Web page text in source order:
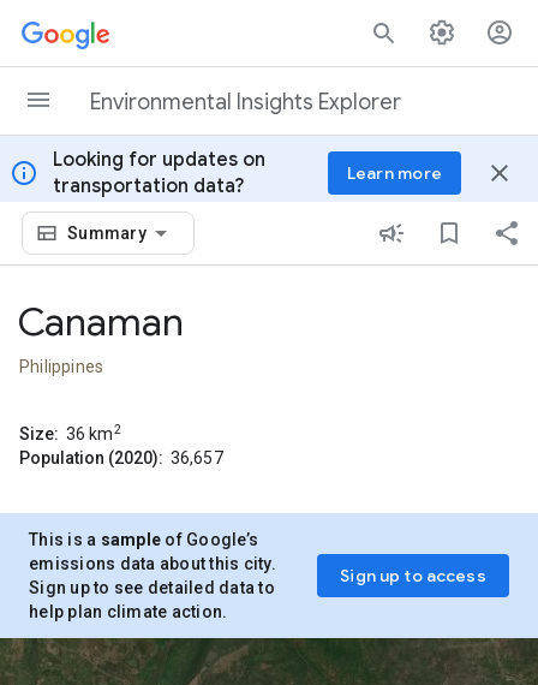
Skip to content
Environmental Insights Explorer
info
Looking for updates on
transportation data?
Learn more close
Summary
Canaman
Philippines
Size: 36 km2
Population (2020): 36,657
This is a sample of Google’s
emissions data about this city.
Sign up to see detailed data to
help plan climate action.
Sign up to access